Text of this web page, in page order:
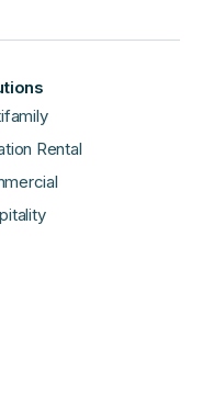
Rental